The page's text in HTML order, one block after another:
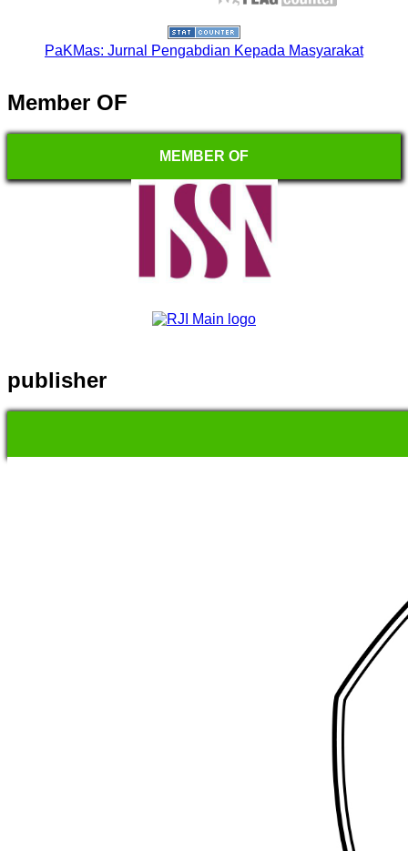
PaKMas: Jurnal Pengabdian Kepada Masyarakat
Member OF
MEMBER OF
publisher